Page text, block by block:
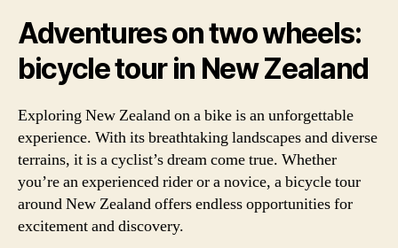
Adventures on two wheels:
bicycle tour in New Zealand
Exploring New Zealand on a bike is an unforgettable
experience. With its breathtaking landscapes and diverse
terrains, it is a cyclist’s dream come true. Whether
you’re an experienced rider or a novice, a bicycle tour
around New Zealand offers endless opportunities for
excitement and discovery.